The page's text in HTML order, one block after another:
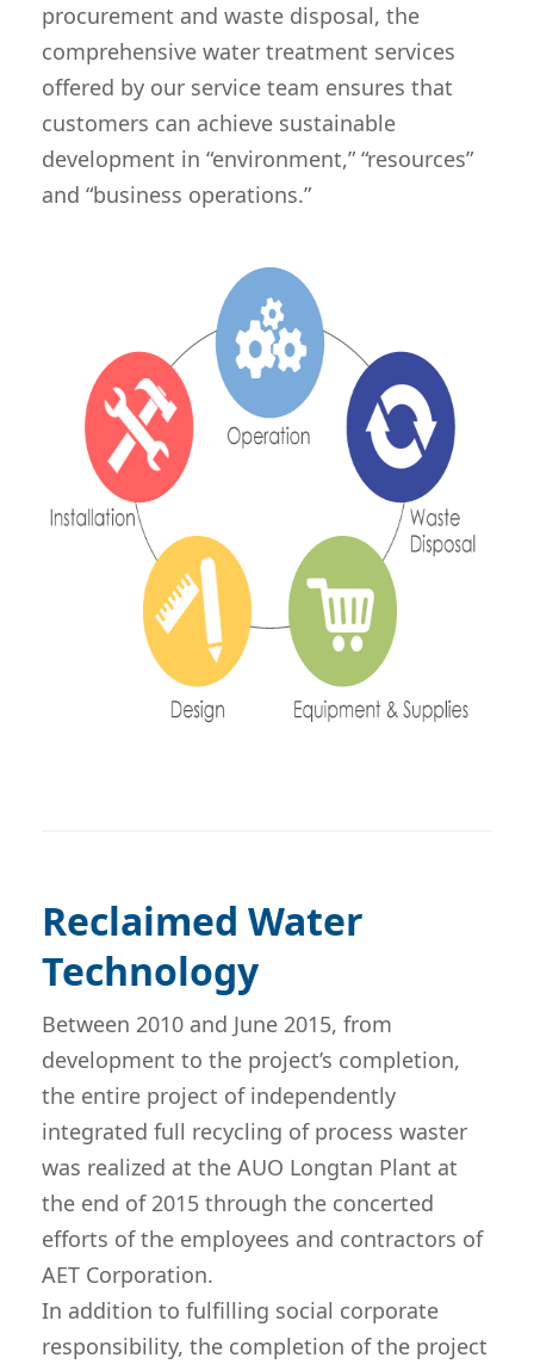
procurement and waste disposal, the
comprehensive water treatment services
offered by our service team ensures that
customers can achieve sustainable
development in “environment,” “resources”
and “business operations.”
Reclaimed Water
Technology
Between 2010 and June 2015, from
development to the project’s completion,
the entire project of independently
integrated full recycling of process waster
was realized at the AUO Longtan Plant at
the end of 2015 through the concerted
efforts of the employees and contractors of
AET Corporation.
In addition to fulfilling social corporate
responsibility, the completion of the project